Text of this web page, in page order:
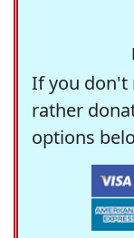
If you don't
rather
options